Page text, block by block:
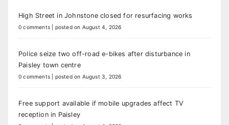
High Street in Johnstone closed for resurfacing works
0 comments posted on August 4, 2026
Police seize two off-road e-bikes after disturbance in
Paisley town centre
0 comments posted on August 3, 2026
Free support available if mobile upgrades affect TV
reception in Paisley